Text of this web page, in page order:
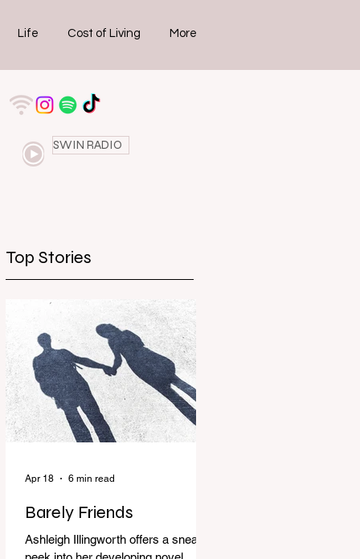
Life Cost of Living More
SWIN RADIO
Top Stories
Barely Friends
Ashleigh Illingworth offers a sneak
Apr 18 6 min read